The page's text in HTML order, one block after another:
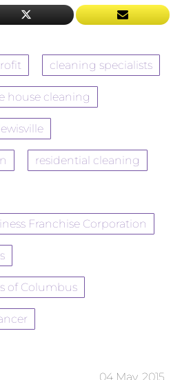
cleaning specialists
house cleaning
lewisville
residential cleaning
Franchise Corporation
of Columbus
04 May, 2015